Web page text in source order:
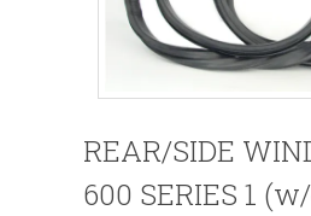
REAR/SIDE
600 SERIES 1